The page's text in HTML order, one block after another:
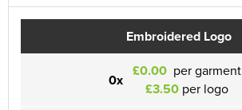
Embroidered Logo
0x £0.00 per garment
£3.50 per logo